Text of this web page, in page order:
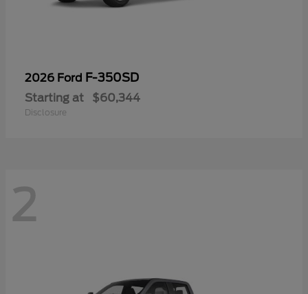
2026 Ford F-350SD
Starting at $60,344
Disclosure
2